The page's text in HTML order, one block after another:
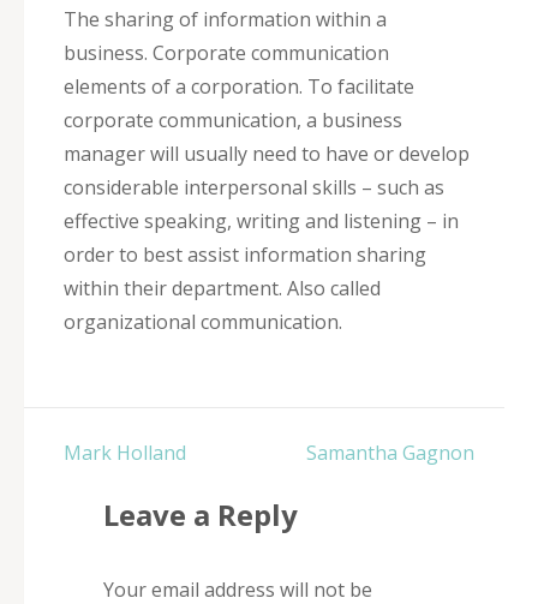
The sharing of information within a
business. Corporate communication
elements of a corporation. To facilitate
corporate communication, a business
manager will usually need to have or develop
considerable interpersonal skills – such as
effective speaking, writing and listening – in
order to best assist information sharing
within their department. Also called
organizational communication.
Post
Mark Holland Samantha Gagnon
Leave a Reply
Your email address will not be